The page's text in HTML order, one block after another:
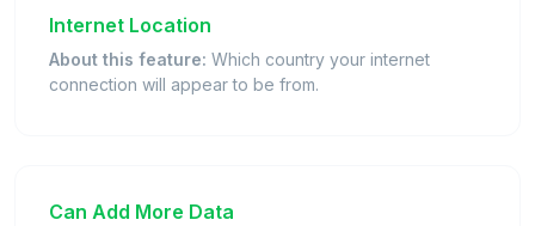
Internet Location
About this feature: Which country your internet
connection will appear to be from.
Can Add More Data